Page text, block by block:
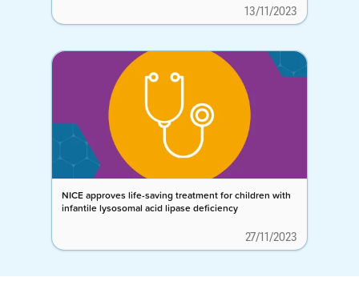
13/11/2023
NICE approves life-saving treatment for children with
infantile lysosomal acid lipase deficiency
27/11/2023